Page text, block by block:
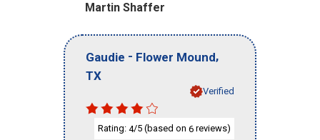
Martin Shaffer
Gaudie - Flower Mound,
TX
Verified
Rating: 4/5 (based on 6 reviews)